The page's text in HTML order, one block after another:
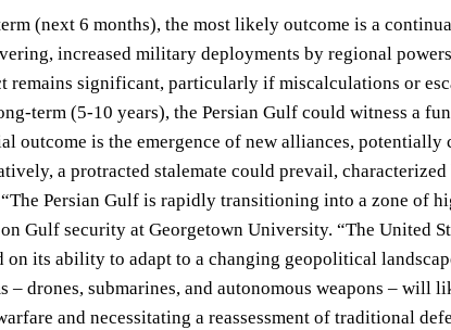
(next 6 months), the most likely outcome is a
increased military deployments by regional
remains significant, particularly if miscalculations or
term (5-10 years), the Persian Gulf could witness a
outcome is the emergence of new alliances,
a protracted stalemate could prevail,
Persian Gulf is rapidly transitioning into a zone of
Gulf security at Georgetown University. “The
on its ability to adapt to a changing geopolitical
– drones, submarines, and autonomous weapons –
and necessitating a reassessment of traditional